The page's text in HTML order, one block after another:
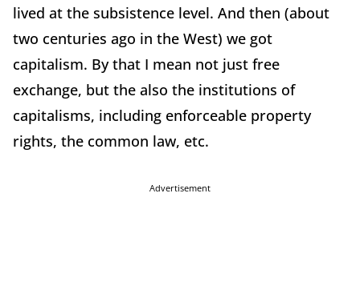
lived at the subsistence level. And then (about
two centuries ago in the West) we got
capitalism. By that I mean not just free
exchange, but the also the institutions of
capitalisms, including enforceable property
rights, the common law, etc.
Advertisement